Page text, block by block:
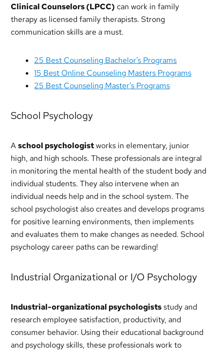
Clinical Counselors (LPCC) can work in family
therapy as licensed family therapists. Strong
communication skills are a must.
25 Best Counseling Bachelor’s Programs
15 Best Online Counseling Masters Programs
25 Best Counseling Master’s Programs
School Psychology
Aschool psychologistworks in elementary, junior
high, and high schools. These professionals are integral
in monitoring the mental health of the student body and
individual students. They also intervene when an
individual needs help and in the school system. The
school psychologist also creates and develops programs
for positive learning environments, then implements
and evaluates them to make changes as needed. School
psychology career paths can be rewarding!
Industrial Organizational or I/O Psychology
Industrial-organizational psychologistsstudy and
research employee satisfaction, productivity, and
consumer behavior. Using their educational background
and psychology skills, these professionals work to